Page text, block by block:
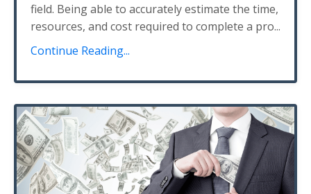
field. Being able to accurately estimate the time,
resources, and cost required to complete a pro...
Continue Reading...